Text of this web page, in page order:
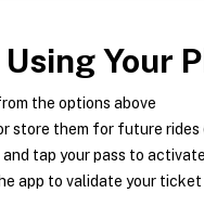
Your
the options above
store them for future
tap your pass to activate
app to validate your ticket